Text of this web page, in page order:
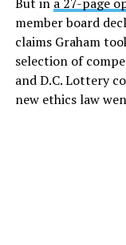
member board
claims Graham
selection of
and D.C. Lottery
new ethics law